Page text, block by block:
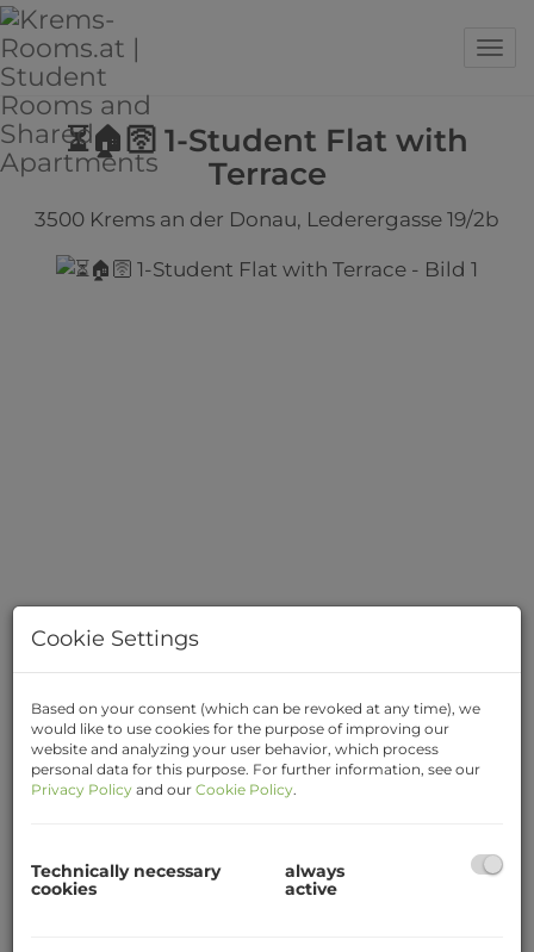
⏳🏠🛜 1-Student Flat with
Terrace
3500 Krems an der Donau, Lederergasse 19/2b
Cookie Settings
Based on your consent (which can be revoked at any time), we
would like to use cookies for the purpose of improving our
website and analyzing your user behavior, which process
personal data for this purpose. For further information, see our
Privacy Policy and our Cookie Policy.
Technically necessary
cookies
always
active